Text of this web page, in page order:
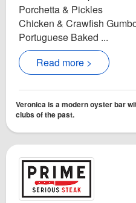
Porchetta & Pickles
Chicken & Crawfish
Portuguese Baked ...
Read more >
Veronica is a modern oyster bar
clubs of the past.